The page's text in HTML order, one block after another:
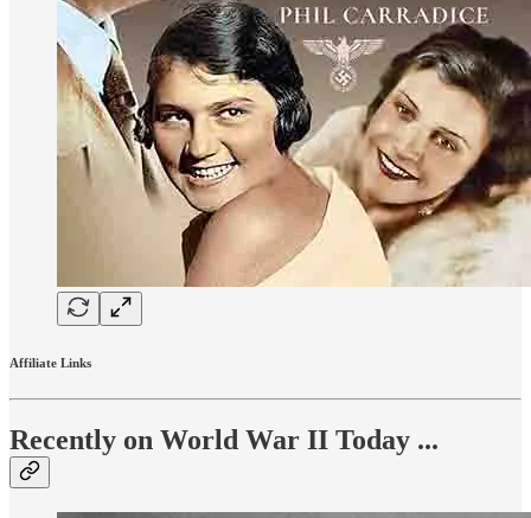
Affiliate Links
Recently on World War II Today ...